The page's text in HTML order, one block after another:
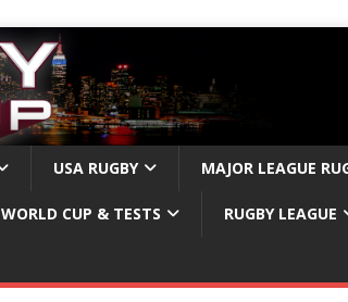
USA RUGBY MAJOR LEAGUE
WORLD CUP & TESTS RUGBY LEAGUE